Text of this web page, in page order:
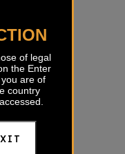
of legal
the Enter
are of
country
Prus